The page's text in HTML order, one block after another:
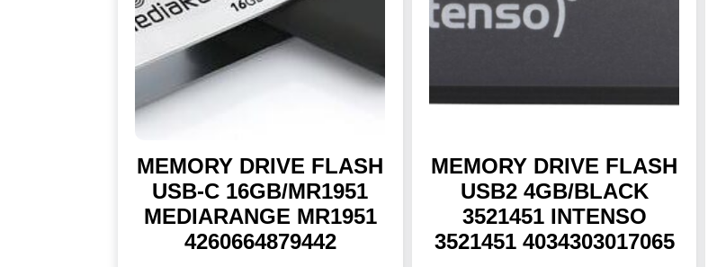
MEMORY DRIVE FLASH
USB-C 16GB/MR1951
MEDIARANGE MR1951
4260664879442
MEMORY DRIVE FLASH
USB2 4GB/BLACK
3521451 INTENSO
3521451 4034303017065